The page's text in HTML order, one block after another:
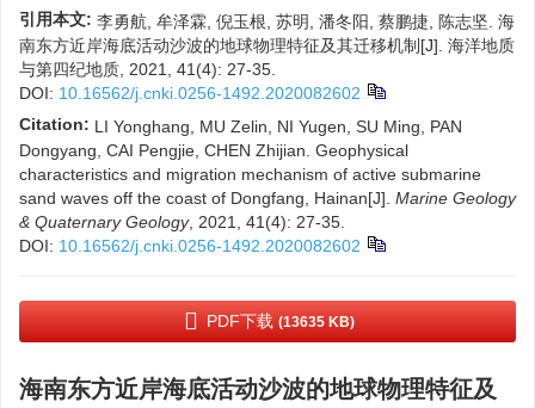
引用本文: 李勇航, 牟泽霖, 倪玉根, 苏明, 潘冬阳, 蔡鹏捷, 陈志坚. 海
南东方近岸海底活动沙波的地球物理特征及其迁移机制[J]. 海洋地质
与第四纪地质, 2021, 41(4): 27-35.
DOI: 10.16562/j.cnki.0256-1492.2020082602
Citation: LI Yonghang, MU Zelin, NI Yugen, SU Ming, PAN
Dongyang, CAI Pengjie, CHEN Zhijian. Geophysical
characteristics and migration mechanism of active submarine
sand waves off the coast of Dongfang, Hainan[J]. Marine Geology
& Quaternary Geology, 2021, 41(4): 27-35.
DOI: 10.16562/j.cnki.0256-1492.2020082602
PDF下载 (13635 KB)
海南东方近岸海底活动沙波的地球物理特征及